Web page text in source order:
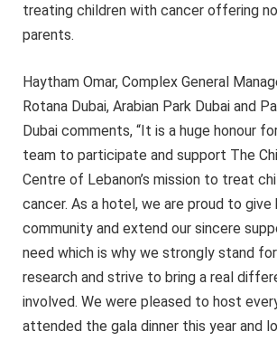
treating children with cancer offering
parents.
Haytham Omar, Complex General
Rotana Dubai, Arabian Park Dubai and
Dubai comments, “It is a huge honour
team to participate and support The
Centre of Lebanon’s mission to treat
cancer. As a hotel, we are proud to
community and extend our sincere
need which is why we strongly stand
research and strive to bring a real
involved. We were pleased to host
attended the gala dinner this year and